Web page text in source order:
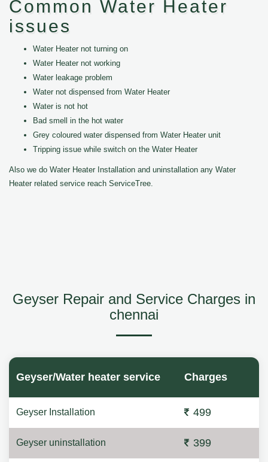
Common Water Heater
issues
Water Heater not turning on
Water Heater not working
Water leakage problem
Water not dispensed from Water Heater
Water is not hot
Bad smell in the hot water
Grey coloured water dispensed from Water Heater unit
Tripping issue while switch on the Water Heater
Also we do Water Heater Installation and uninstallation any Water
Heater related service reach ServiceTree.
Geyser Repair and Service Charges in
chennai
Geyser/Water heater service Charges
Geyser Installation 499
Geyser uninstallation 399